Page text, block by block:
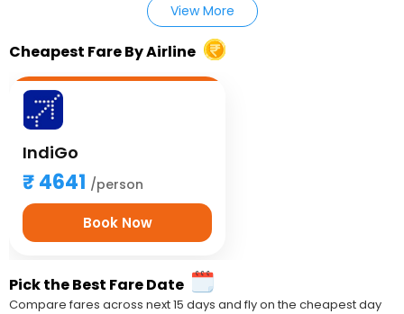
View More
Cheapest Fare By Airline
IndiGo
4641 /person
Book Now
Pick the Best Fare Date
Compare fares across next 15 days and fly on the cheapest day